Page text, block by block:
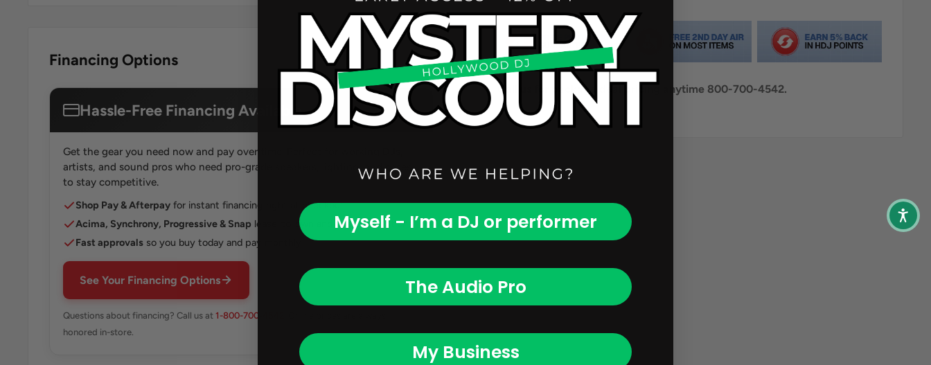
Call us for package deal pricing anytime 800-700-4542.
Financing Options
Hassle-Free Financing Available
Get the gear you need now and pay over time. Perfect for working DJs,
artists, and sound pros who need pro-grade speakers, lighting, and cases
to stay competitive.
Shop Pay & Afterpay for instant financing right at checkout
Acima, Synchrony, Progressive & Snap lease-to-own and financing options
Fast approvals so you buy today and pay monthly
See Your Financing Options
Questions about financing? Call us at1-800-700-4542
honored in-store.
Myself - I’m a DJ or performer
The Audio Pro
My Business